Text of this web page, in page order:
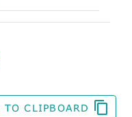
TO CLIPBOARD